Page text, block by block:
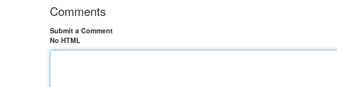
Comments
Submit a Comment
No HTML